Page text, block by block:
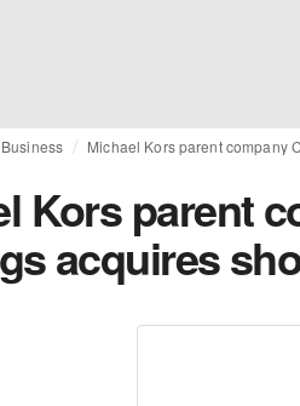
Business Michael Kors parent company
Kors parent
acquires